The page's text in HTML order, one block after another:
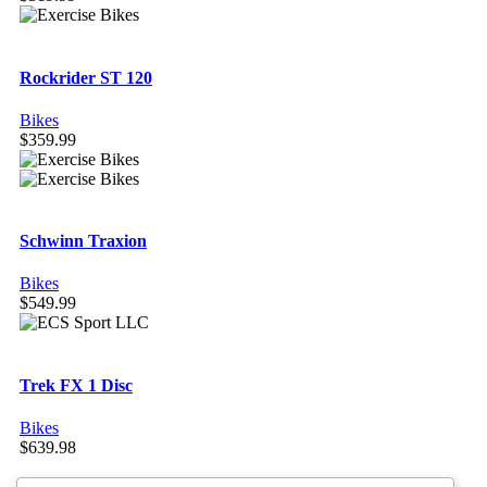
Rockrider ST 120
Bikes
$359.99
Schwinn Traxion
Bikes
$549.99
Trek FX 1 Disc
Bikes
$639.98